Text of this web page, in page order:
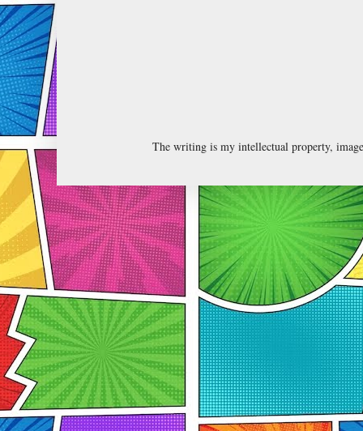
The writing is my intellectual property,